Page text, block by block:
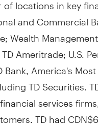
and Commercial
Wealth
Ameritrade; U.S.
America's
TD Securities.
services
TD had